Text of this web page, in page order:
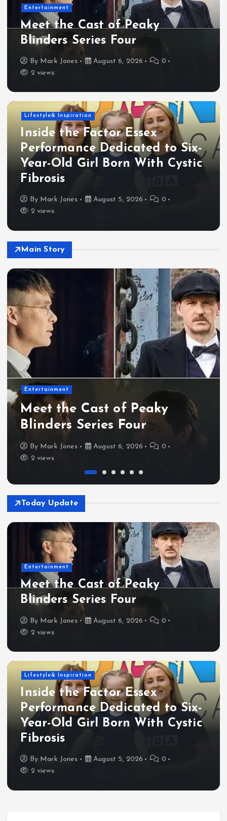
Entertainment
Meet the Cast of Peaky
Blinders Series Four
By Mark Jones August 6, 2026
0
2 views
Lifestyle& Inspiration
Inside the Factor Essex
Performance Dedicated to Six-
Year-Old Girl Born With Cystic
Fibrosis
By Mark Jones August 5, 2026
0
2 views
Main Story
Entertainment
Meet the Cast of Peaky
Blinders Series Four
By Mark Jones August 6, 2026
0
2 views
Today Update
Entertainment
Meet the Cast of Peaky
Blinders Series Four
By Mark Jones August 6, 2026
0
2 views
Lifestyle& Inspiration
Inside the Factor Essex
Performance Dedicated to Six-
Year-Old Girl Born With Cystic
Fibrosis
By Mark Jones August 5, 2026
0
2 views